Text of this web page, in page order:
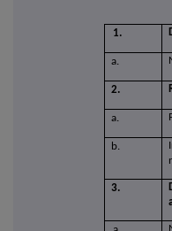
1.
a.
2.
a.
b.
3.